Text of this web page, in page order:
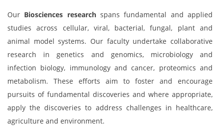
Our Biosciences researchspans fundamental and applied
studies across cellular, viral, bacterial, fungal, plant and
animal model systems. Our faculty undertake collaborative
research in genetics and genomics, microbiology and
infection biology, immunology and cancer, proteomics and
metabolism. These efforts aim to foster and encourage
pursuits of fundamental discoveries and where appropriate,
apply the discoveries to address challenges in healthcare,
agriculture and environment.